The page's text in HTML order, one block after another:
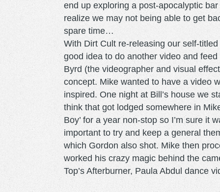
end up exploring a post-apocalyptic
realize we may not being able to get
spare time…
With Dirt Cult re-releasing our self-
good idea to do another video and
Byrd (the videographer and visual
concept. Mike wanted to have a video
inspired. One night at Bill’s house we
think that got lodged somewhere in
Boy’ for a year non-stop so I’m sure it
important to try and keep a general
which Gordon also shot. Mike then
worked his crazy magic behind the
Top’s Afterburner, Paula Abdul dance